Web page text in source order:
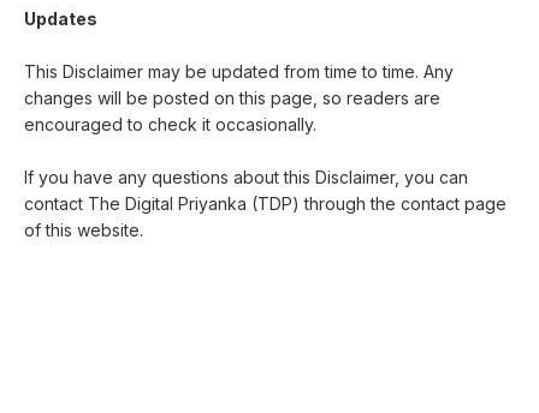
Updates
This Disclaimer may be updated from time to time. Any
changes will be posted on this page, so readers are
encouraged to check it occasionally.
If you have any questions about this Disclaimer, you can
contact The Digital Priyanka (TDP) through the contact page
of this website.